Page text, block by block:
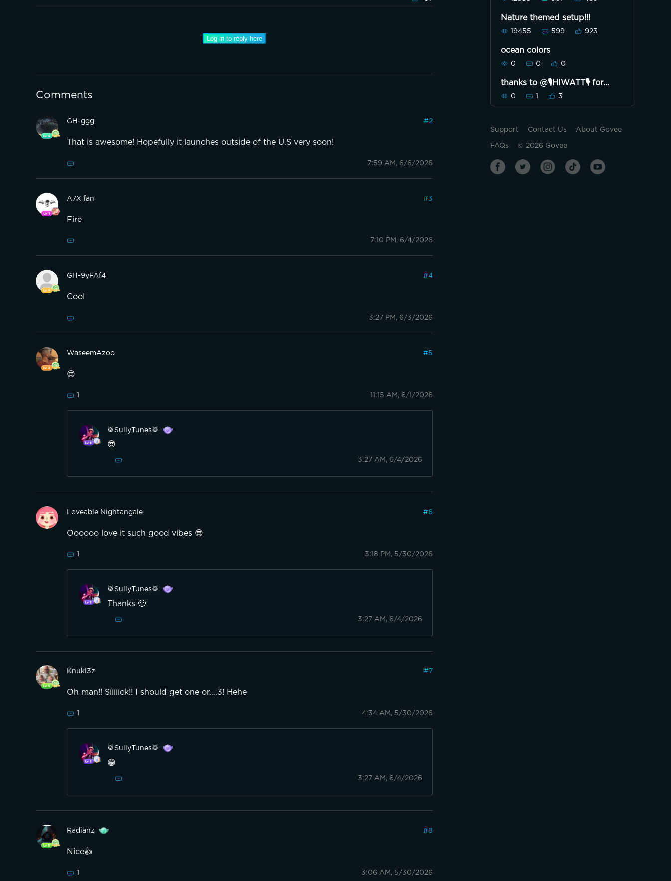
Log in to reply here
Comments
GH-ggg #2
That is awesome! Hopefully it launches outside of the U.S very soon!
7:59 AM, 6/6/2026
A7X fan #3
Fire
7:10 PM, 6/4/2026
GH-9yFAf4 #4
Cool
3:27 PM, 6/3/2026
WaseemAzoo #5
😍
1 11:15 AM, 6/1/2026
🥁SullyTunes🥁
😎
3:27 AM, 6/4/2026
Loveable Nightangale #6
1 3:18 PM, 5/30/2026
🥁SullyTunes🥁
Thanks 🙂
3:27 AM, 6/4/2026
Knukl3z #7
Oh man!! Siiiiick!! I should get one or….3! Hehe
1 4:34 AM, 5/30/2026
🥁SullyTunes🥁
😁
3:27 AM, 6/4/2026
Radianz #8
Nice👍
1 3:06 AM, 5/30/2026
Nature themed setup!!!
19455 599 923
ocean colors
0 0 0
thanks to @🎙HIWATT🎙 for
making this beautiful DIY!💯
0 1 3
Support Contact Us About Govee
FAQs © 2026 Govee